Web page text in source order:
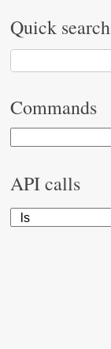
Quick search
Commands
API calls